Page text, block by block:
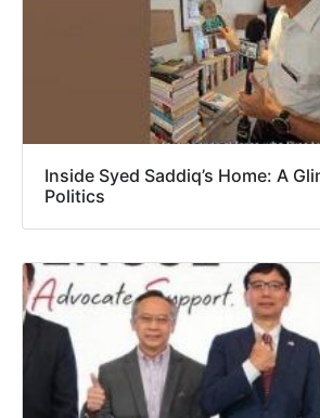
Inside Syed Saddiq’s Home: A
Politics